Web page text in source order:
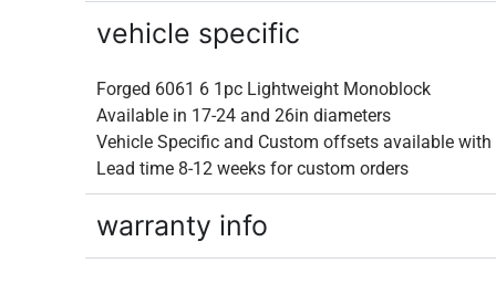
vehicle specific
Forged 6061 6 1pc Lightweight Monoblock
Available in 17-24 and 26in diameters
Vehicle Specific and Custom offsets available
Lead time 8-12 weeks for custom orders
warranty info